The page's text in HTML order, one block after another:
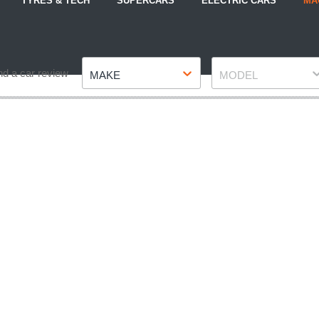
a car review MAKE MODEL